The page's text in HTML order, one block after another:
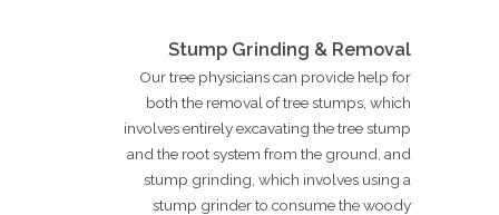
Stump Grinding & Removal
Our tree physicians can provide help for
both the removal of tree stumps, which
involves entirely excavating the tree stump
and the root system from the ground, and
stump grinding, which involves using a
stump grinder to consume the woody